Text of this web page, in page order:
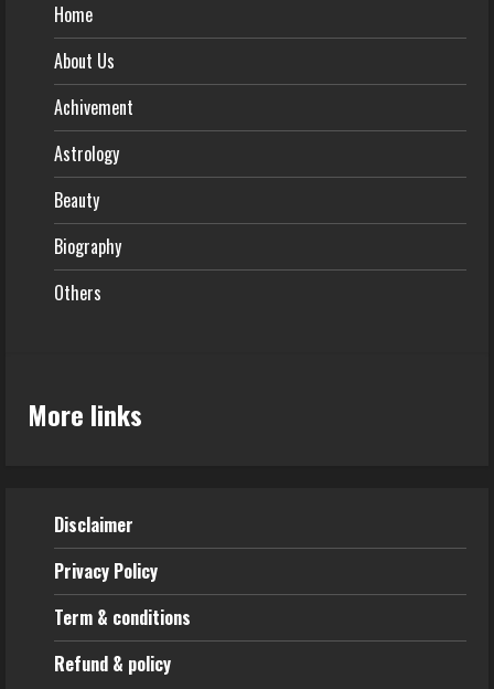
Home
About Us
Achivement
Astrology
Beauty
Biography
Others
More links
Disclaimer
Privacy Policy
Term & conditions
Refund & policy